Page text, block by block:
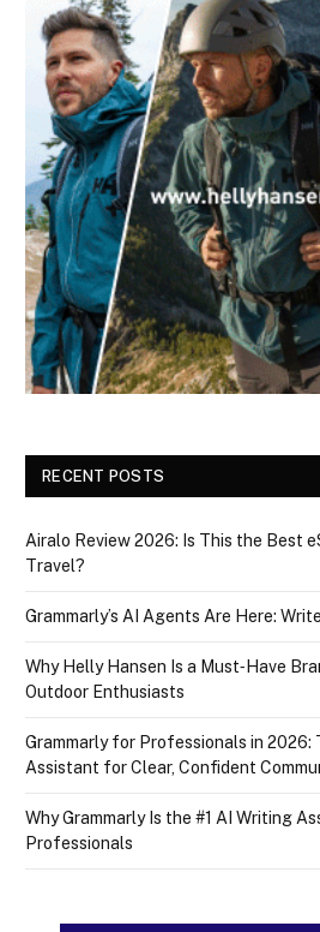
RECENT POSTS
Airalo Review 2026: Is This the Best
Travel?
Grammarly’s AI Agents Are Here:
Why Helly Hansen Is a Must‑Have
Outdoor Enthusiasts
Grammarly for Professionals in 2026:
Assistant for Clear, Confident
Why Grammarly Is the #1 AI Writing
Professionals